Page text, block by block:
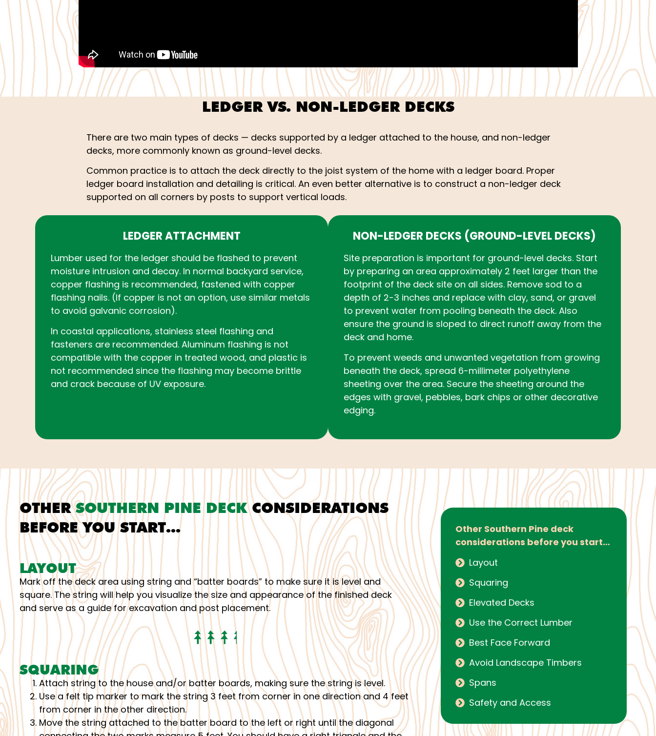
LEDGER VS. NON-LEDGER DECKS
There are two main types of decks — decks supported by a ledger attached to the house, and non-ledger
decks, more commonly known as ground-level decks.
Common practice is to attach the deck directly to the joist system of the home with a ledger board. Proper
ledger board installation and detailing is critical. An even better alternative is to construct a non-ledger deck
supported on all corners by posts to support vertical loads.
LEDGER ATTACHMENT
Lumber used for the ledger should be flashed to prevent
moisture intrusion and decay. In normal backyard service,
copper flashing is recommended, fastened with copper
flashing nails. (If copper is not an option, use similar metals
to avoid galvanic corrosion).
In coastal applications, stainless steel flashing and
fasteners are recommended. Aluminum flashing is not
compatible with the copper in treated wood, and plastic is
not recommended since the flashing may become brittle
and crack because of UV exposure.
NON-LEDGER DECKS (GROUND-LEVEL DECKS)
Site preparation is important for ground-level decks. Start
by preparing an area approximately 2 feet larger than the
footprint of the deck site on all sides. Remove sod to a
depth of 2-3 inches and replace with clay, sand, or gravel
to prevent water from pooling beneath the deck. Also
ensure the ground is sloped to direct runoff away from the
deck and home.
To prevent weeds and unwanted vegetation from growing
beneath the deck, spread 6-millimeter polyethylene
sheeting over the area. Secure the sheeting around the
edges with gravel, pebbles, bark chips or other decorative
edging.
OTHERSOUTHERN PINE DECKCONSIDERATIONS
BEFORE YOU START…
LAYOUT
Mark off the deck area using string and “batter boards” to make sure it is level and
square. The string will help you visualize the size and appearance of the finished deck
and serve as a guide for excavation and post placement.
SQUARING
Attach string to the house and/or batter boards, making sure the string is level.
Use a felt tip marker to mark the string 3 feet from corner in one direction and 4 feet
from corner in the other direction.
Move the string attached to the batter board to the left or right until the diagonal
Other Southern Pine deck
considerations before you start…
Layout
Squaring
Elevated Decks
Use the Correct Lumber
Best Face Forward
Avoid Landscape Timbers
Spans
Safety and Access